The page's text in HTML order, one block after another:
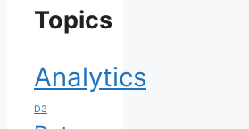
Topics
Analytics
D3